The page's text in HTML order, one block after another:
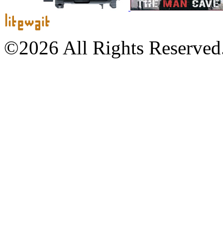
©2026 All Rights